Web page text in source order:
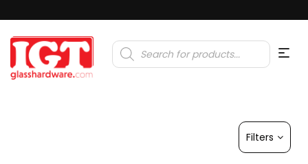
Products
search
Filters